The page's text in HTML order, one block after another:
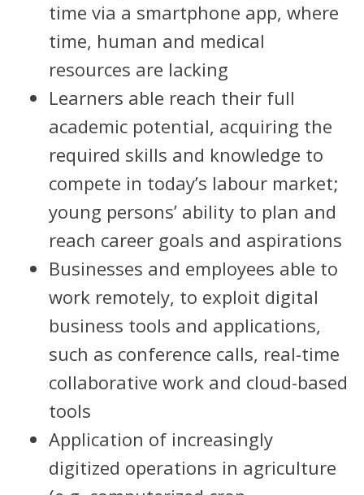
time via a smartphone app, where
time, human and medical
resources are lacking
Learners able reach their full
academic potential, acquiring the
required skills and knowledge to
compete in today’s labour market;
young persons’ ability to plan and
reach career goals and aspirations
Businesses and employees able to
work remotely, to exploit digital
business tools and applications,
such as conference calls, real-time
collaborative work and cloud-based
tools
Application of increasingly
digitized operations in agriculture